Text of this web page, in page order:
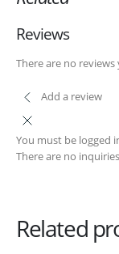
Reviews
There are no reviews
Add a review
You must be logged
There are no
Related
Shipping and Delivery
Contact us
Billing Policy and
Facebook
0out